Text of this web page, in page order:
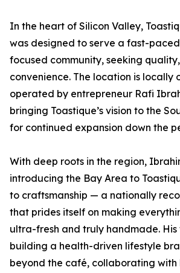
In the heart of Silicon Valley,
was designed to serve a fast-
focused community, seeking
convenience. The location is locally
operated by entrepreneur Rafi
bringing Toastique’s vision to the
for continued expansion down the
With deep roots in the region,
introducing the Bay Area to
to craftsmanship — a nationally
that prides itself on making
ultra-fresh and truly handmade. His
building a health-driven lifestyle
beyond the café, collaborating with